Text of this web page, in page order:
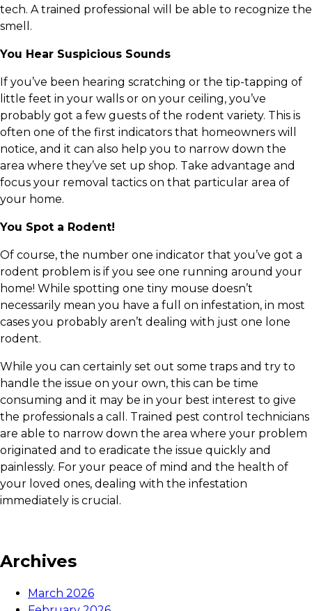
tech. A trained professional will be able to recognize the
smell.
You Hear Suspicious Sounds
If you’ve been hearing scratching or the tip-tapping of
little feet in your walls or on your ceiling, you’ve
probably got a few guests of the rodent variety. This is
often one of the first indicators that homeowners will
notice, and it can also help you to narrow down the
area where they’ve set up shop. Take advantage and
focus your removal tactics on that particular area of
your home.
You Spot a Rodent!
Of course, the number one indicator that you’ve got a
rodent problem is if you see one running around your
home! While spotting one tiny mouse doesn’t
necessarily mean you have a full on infestation, in most
cases you probably aren’t dealing with just one lone
rodent.
While you can certainly set out some traps and try to
handle the issue on your own, this can be time
consuming and it may be in your best interest to give
the professionals a call. Trained pest control technicians
are able to narrow down the area where your problem
originated and to eradicate the issue quickly and
painlessly. For your peace of mind and the health of
your loved ones, dealing with the infestation
immediately is crucial.
Archives
March 2026